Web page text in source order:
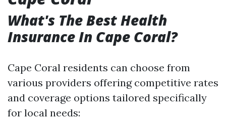
What's The Best Health
Insurance In Cape Coral?
Cape Coral residents can choose from
various providers offering competitive rates
and coverage options tailored specifically
for local needs: